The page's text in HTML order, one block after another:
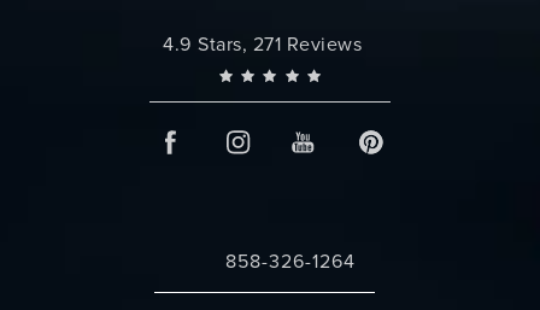
Changes Plastic Surgery reviews:
4.9 Stars, 271 Reviews
Call Changes Plastic Surgery on the
858-326-1264